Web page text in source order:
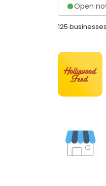
Open
125